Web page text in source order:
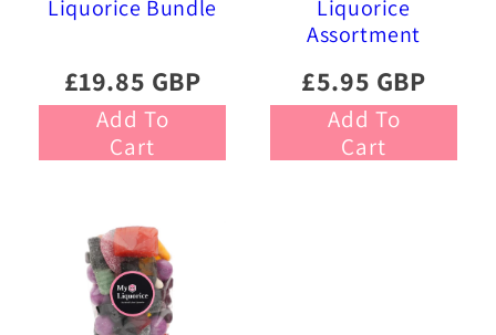
Liquorice Bundle
£19.85 GBP
Add To
Cart
Liquorice
Assortment
£5.95 GBP
Add To
Cart